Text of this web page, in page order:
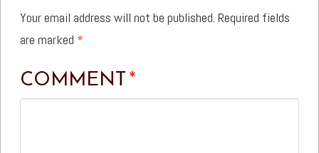
Your email address will not be published. Required fields
are marked *
COMMENT*